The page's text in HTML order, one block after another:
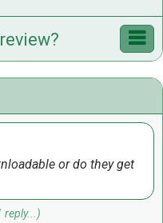
or do they get
reply...)